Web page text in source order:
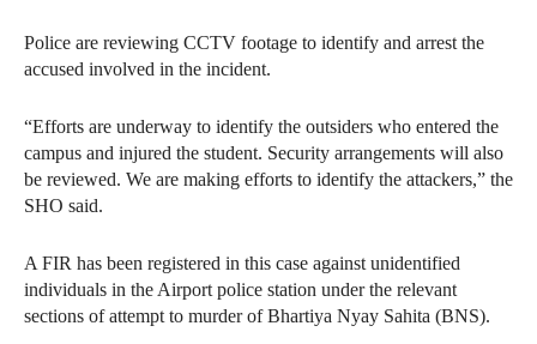
Police are reviewing CCTV footage to identify and arrest the
accused involved in the incident.
“Efforts are underway to identify the outsiders who entered the
campus and injured the student. Security arrangements will also
be reviewed. We are making efforts to identify the attackers,” the
SHO said.
A FIR has been registered in this case against unidentified
individuals in the Airport police station under the relevant
sections of attempt to murder of Bhartiya Nyay Sahita (BNS).